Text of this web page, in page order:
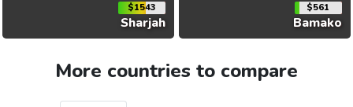
$1543
Sharjah
$561
Bamako
More countries to compare